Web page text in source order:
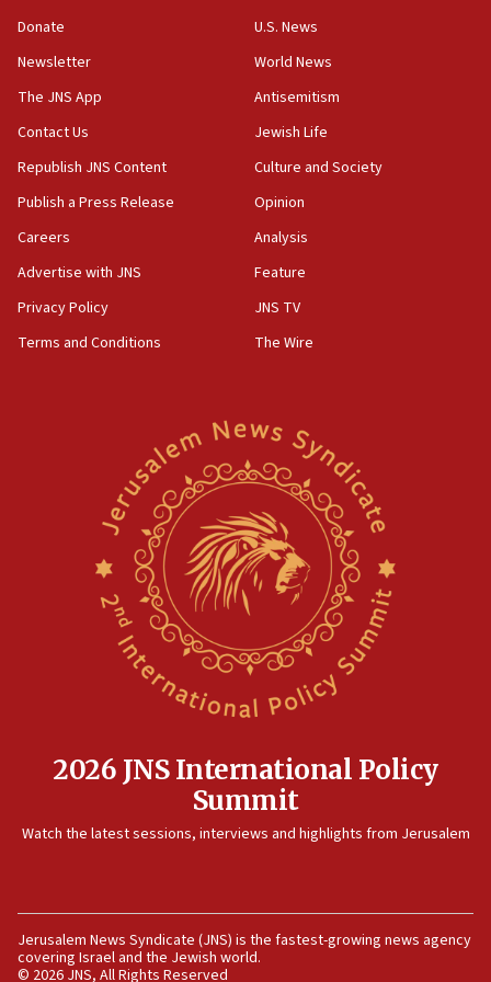
10:19
our finest sons’
09:39
Israeli FM’s official visit to Ecuador the first in 44
Vance describes meeting with Netanyahu as
‘pleasant but direct’
08:31
Israel, US complete planned test of Arrow missile-
defense system
Yarden Bibas marks son Ariel’s seventh birthday
at family grave
Rick Scott calls for consequences after Erdoğan
rival’s account blocked
Israel opens dedicated prison wing for
Palestinians convicted of illegal entry
07:08
IDF: 15 Israelis arrested after breaching border
fence with Lebanon
06:39
Trump on Iran: ‘We were ready to go and we are
Donate
Newsletter
The JNS App
Contact Us
Republish JNS Content
Publish a Press Release
Careers
Advertise with JNS
Privacy Policy
Terms and Conditions
U.S. News
World News
Antisemitism
Jewish Life
Culture and Society
Opinion
Analysis
Feature
JNS TV
The Wire
2026 JNS International Policy
Summit
Watch the latest sessions, interviews and highlights from Jerusalem
Jerusalem News Syndicate (JNS) is the fastest-growing news agency
covering Israel and the Jewish world.
© 2026 JNS, All Rights Reserved